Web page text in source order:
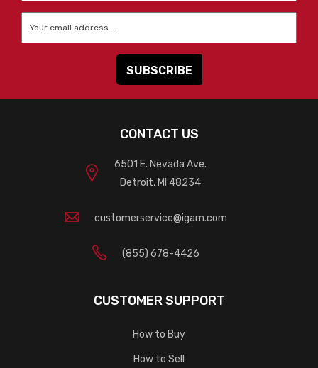
CONTACT US
6501 E. Nevada Ave.
Detroit, MI 48234
customerservice@igam.com
(855) 678-4426
CUSTOMER SUPPORT
How to Buy
How to Sell